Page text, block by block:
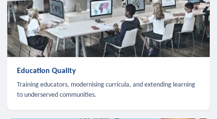
Education Quality
Training educators, modernising curricula, and extending learning
to underserved communities.